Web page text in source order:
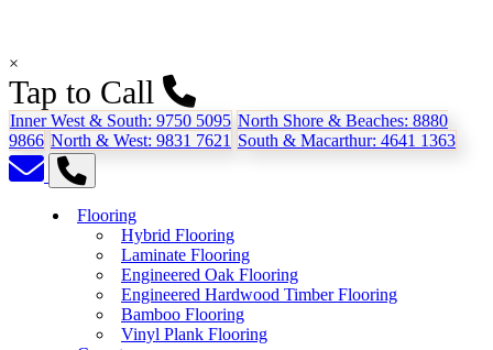
×
Tap to Call
Inner West & South: 9750 5095 North Shore & Beaches: 8880
9866 North & West: 9831 7621 South & Macarthur: 4641 1363
Flooring
Hybrid Flooring
Laminate Flooring
Engineered Oak Flooring
Engineered Hardwood Timber Flooring
Bamboo Flooring
Vinyl Plank Flooring